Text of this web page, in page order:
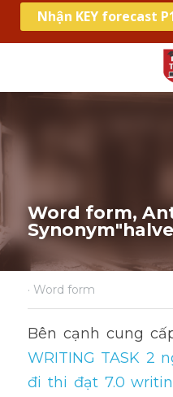
Word form,
Synonym"halve
· Word form
Bên cạnh cung
WRITING TASK 2
đi thi đạt 7.0